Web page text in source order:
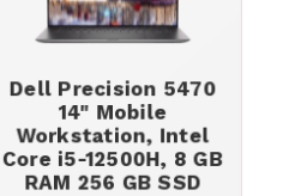
Dell Precision 5470
14" Mobile
Workstation, Intel
Core i5-12500H, 8 GB
RAM 256 GB SSD